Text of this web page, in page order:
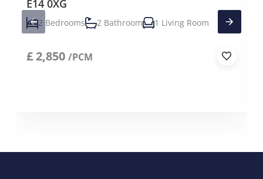
E14 0XG
2 Bedrooms 2 Bathroom 1 Living Room
£2,850 /PCM